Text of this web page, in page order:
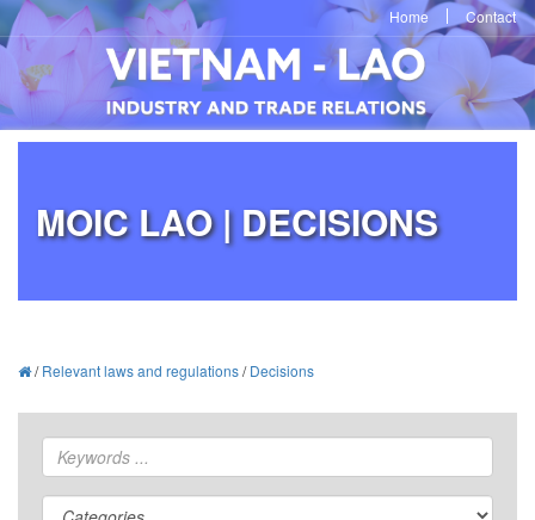
Home Contact
MOIC LAO | DECISIONS
/Relevant laws and regulations/Decisions